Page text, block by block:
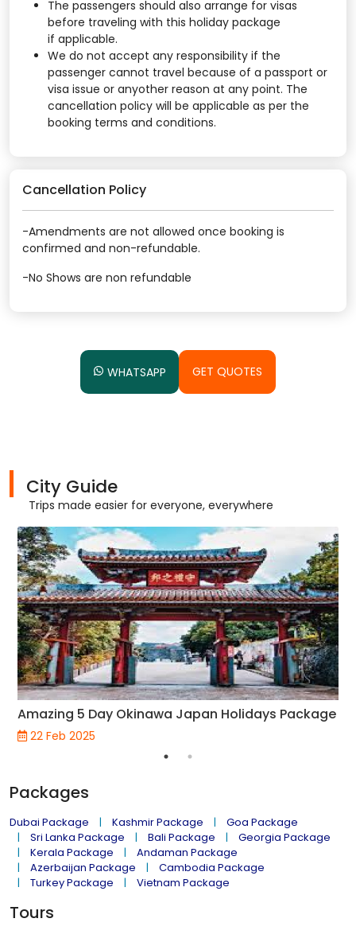
The passengers should also arrange for visas
before traveling with this holiday package
if applicable.
We do not accept any responsibility if the
passenger cannot travel because of a passport or
visa issue or anyother reason at any point. The
cancellation policy will be applicable as per the
booking terms and conditions.
Cancellation Policy
-Amendments are not allowed once booking is
confirmed and non-refundable.
-No Shows are non refundable
WHATSAPP GET QUOTES
City Guide
Trips made easier for everyone, everywhere
Amazing 5 Day Okinawa Japan Holidays Package
22 Feb 2025
Packages
Dubai Package Kashmir Package
Goa Package
Sri Lanka Package
Bali Package
Georgia Package
Kerala Package
Andaman Package
Azerbaijan Package
Cambodia Package
Turkey Package
Vietnam Package
Tours